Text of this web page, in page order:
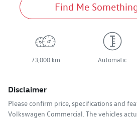
Find Me
73,000 km Automatic
Disclaimer
Please confirm price, specifications and
Volkswagen Commercial. The vehicles